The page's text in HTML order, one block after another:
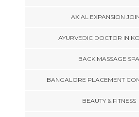
AXIAL EXPANSION
AYURVEDIC DOCTOR IN
BACK MASSAGE SPA
BANGALORE PLACEMENT
BEAUTY & FITNESS